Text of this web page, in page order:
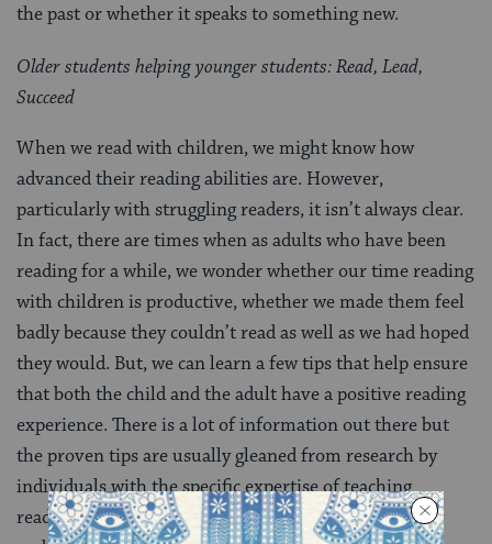
the past or whether it speaks to something new.
Older students helping younger students: Read, Lead,
Succeed
When we read with children, we might know how
advanced their reading abilities are. However,
particularly with struggling readers, it isn’t always clear.
In fact, there are times when as adults who have been
reading for a while, we wonder whether our time reading
with children is productive, whether we made them feel
badly because they couldn’t read as well as we had hoped
they would. But, we can learn a few tips that help ensure
that both the child and the adult have a positive reading
experience. There is a lot of information out there but
the proven tips are usually gleaned from research by
individuals with the specific expertise of teaching
reading. This is just one resource withreading tips,